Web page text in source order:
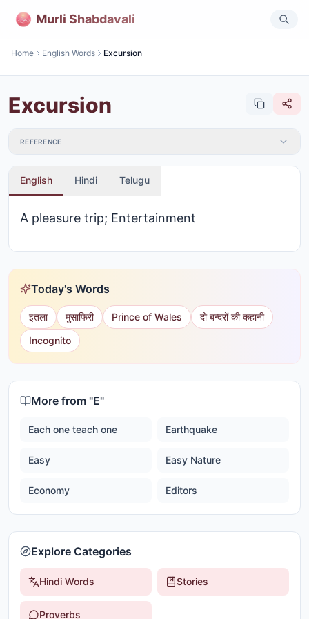
Murli Shabdavali
Home English Words Excursion
Excursion
REFERENCE
English Hindi Telugu
A pleasure trip; Entertainment
Today's Words
इतला मुसाफिरी Prince of Wales
दो बन्दरों की कहानी
Incognito
More from "E"
Each one teach one Earthquake
Easy Easy Nature
Economy Editors
Explore Categories
Hindi Words Stories
Proverbs